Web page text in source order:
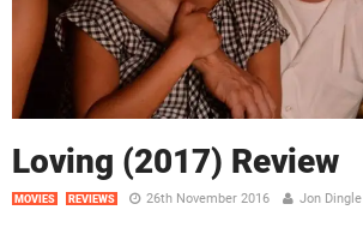
Loving (2017) Review
MOVIES REVIEWS 26th November 2016 Jon Dingle